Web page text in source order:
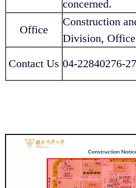
concerned.
Office
Construction
Division,
Contact Us 04-22840276-